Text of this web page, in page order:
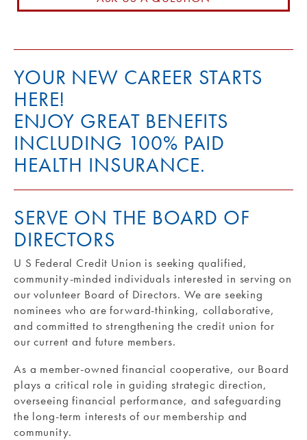
YOUR NEW CAREER STARTS
HERE!
ENJOY GREAT BENEFITS
INCLUDING 100% PAID
HEALTH INSURANCE.
SERVE ON THE BOARD OF
DIRECTORS
U S Federal Credit Union is seeking qualified,
community-minded individuals interested in serving on
our volunteer Board of Directors. We are seeking
nominees who are forward-thinking, collaborative,
and committed to strengthening the credit union for
our current and future members.
As a member-owned financial cooperative, our Board
plays a critical role in guiding strategic direction,
overseeing financial performance, and safeguarding
the long-term interests of our membership and
community.